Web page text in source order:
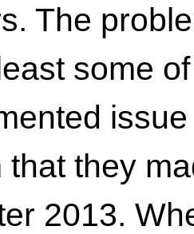
The
some
that they
2013.